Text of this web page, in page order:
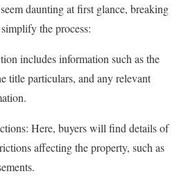
daunting at first glance, breaking
the process:
includes information such as the
title particulars, and any relevant
Here, buyers will find details of
affecting the property, such as